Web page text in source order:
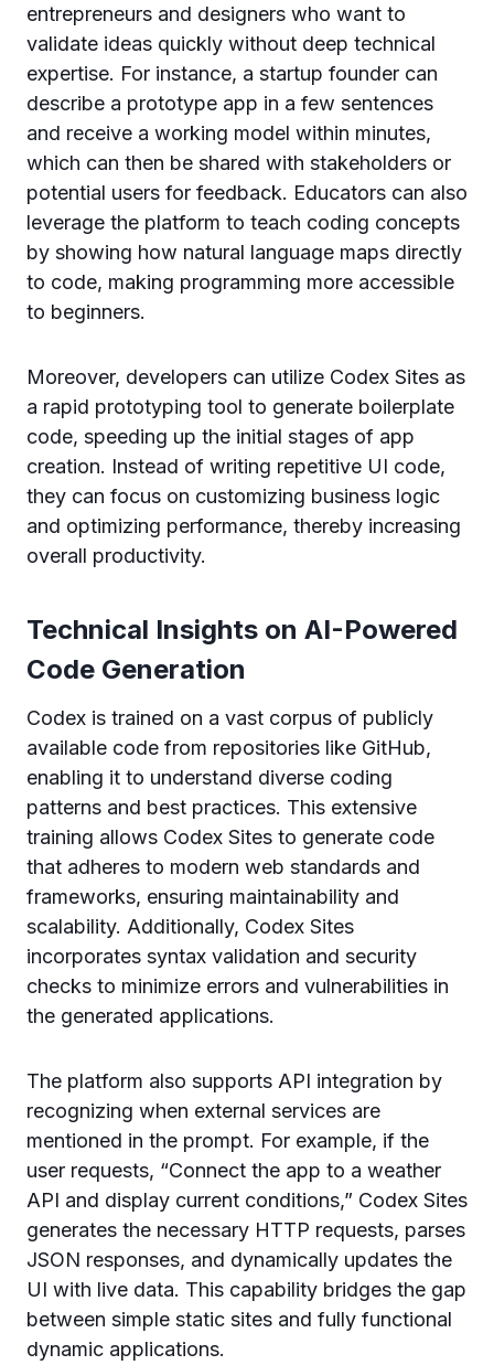
entrepreneurs and designers who want to
validate ideas quickly without deep technical
expertise. For instance, a startup founder can
describe a prototype app in a few sentences
and receive a working model within minutes,
which can then be shared with stakeholders or
potential users for feedback. Educators can also
leverage the platform to teach coding concepts
by showing how natural language maps directly
to code, making programming more accessible
to beginners.
Moreover, developers can utilize Codex Sites as
a rapid prototyping tool to generate boilerplate
code, speeding up the initial stages of app
creation. Instead of writing repetitive UI code,
they can focus on customizing business logic
and optimizing performance, thereby increasing
overall productivity.
Technical Insights on AI-Powered
Code Generation
Codex is trained on a vast corpus of publicly
available code from repositories like GitHub,
enabling it to understand diverse coding
patterns and best practices. This extensive
training allows Codex Sites to generate code
that adheres to modern web standards and
frameworks, ensuring maintainability and
scalability. Additionally, Codex Sites
incorporates syntax validation and security
checks to minimize errors and vulnerabilities in
the generated applications.
The platform also supports API integration by
recognizing when external services are
mentioned in the prompt. For example, if the
user requests, “Connect the app to a weather
API and display current conditions,” Codex Sites
generates the necessary HTTP requests, parses
JSON responses, and dynamically updates the
UI with live data. This capability bridges the gap
between simple static sites and fully functional
dynamic applications.